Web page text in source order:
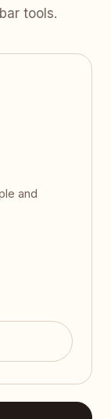
tools.
and